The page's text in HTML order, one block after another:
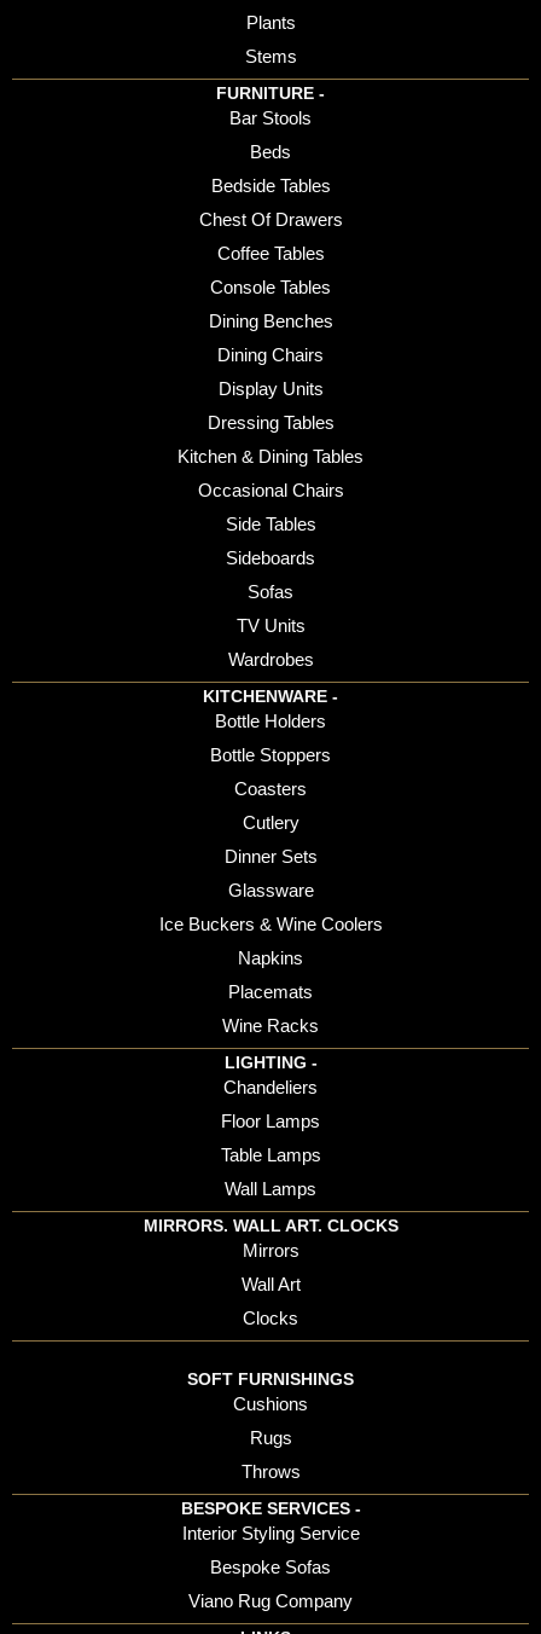
Plants
Stems
FURNITURE -
Bar Stools
Beds
Bedside Tables
Chest Of Drawers
Coffee Tables
Console Tables
Dining Benches
Dining Chairs
Display Units
Dressing Tables
Kitchen & Dining Tables
Occasional Chairs
Side Tables
Sideboards
Sofas
TV Units
Wardrobes
KITCHENWARE -
Bottle Holders
Bottle Stoppers
Coasters
Cutlery
Dinner Sets
Glassware
Ice Buckers & Wine Coolers
Napkins
Placemats
Wine Racks
LIGHTING -
Chandeliers
Floor Lamps
Table Lamps
Wall Lamps
MIRRORS. WALL ART. CLOCKS
Mirrors
Wall Art
Clocks
SOFT FURNISHINGS
Cushions
Rugs
Throws
BESPOKE SERVICES -
Interior Styling Service
Bespoke Sofas
Viano Rug Company